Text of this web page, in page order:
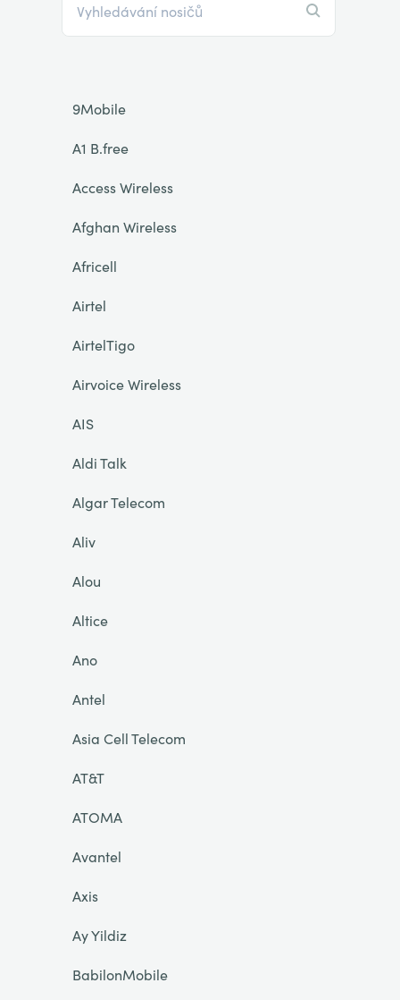
9Mobile
A1 B.free
Access Wireless
Afghan Wireless
Africell
Airtel
AirtelTigo
Airvoice Wireless
AIS
Aldi Talk
Algar Telecom
Aliv
Alou
Altice
Ano
Antel
Asia Cell Telecom
AT&T
ATOMA
Avantel
Axis
Ay Yildiz
BabilonMobile